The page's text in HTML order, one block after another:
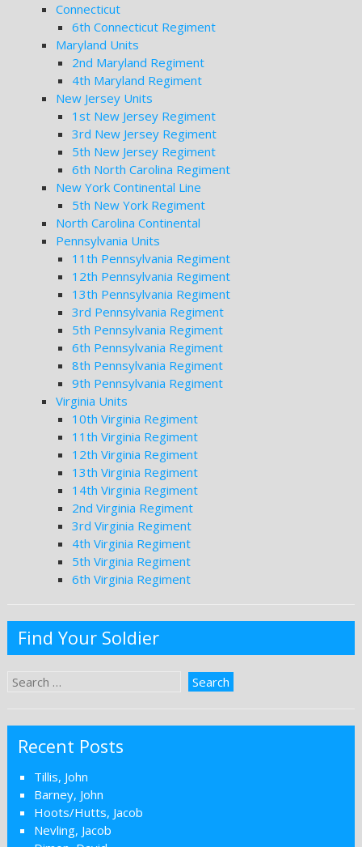
Connecticut
6th Connecticut Regiment
Maryland Units
2nd Maryland Regiment
4th Maryland Regiment
New Jersey Units
1st New Jersey Regiment
3rd New Jersey Regiment
5th New Jersey Regiment
6th North Carolina Regiment
New York Continental Line
5th New York Regiment
North Carolina Continental
Pennsylvania Units
11th Pennsylvania Regiment
12th Pennsylvania Regiment
13th Pennsylvania Regiment
3rd Pennsylvania Regiment
5th Pennsylvania Regiment
6th Pennsylvania Regiment
8th Pennsylvania Regiment
9th Pennsylvania Regiment
Virginia Units
10th Virginia Regiment
11th Virginia Regiment
12th Virginia Regiment
13th Virginia Regiment
14th Virginia Regiment
2nd Virginia Regiment
3rd Virginia Regiment
4th Virginia Regiment
5th Virginia Regiment
6th Virginia Regiment
Find Your Soldier
Recent Posts
Tillis, John
Barney, John
Hoots/Hutts, Jacob
Nevling, Jacob